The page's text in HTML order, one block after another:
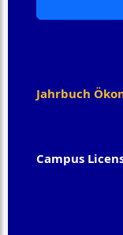
Campus
Jahrbuch